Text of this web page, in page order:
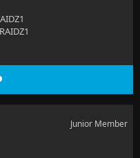
Junior Member